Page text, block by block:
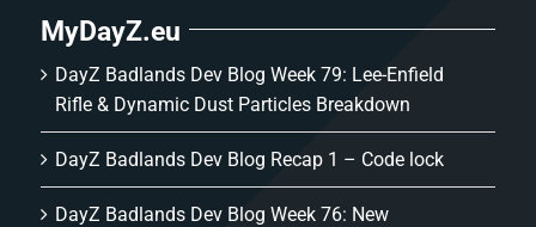
MyDayZ.eu
DayZ Badlands Dev Blog Week 79: Lee-Enfield
Rifle & Dynamic Dust Particles Breakdown
DayZ Badlands Dev Blog Recap 1 – Code lock
DayZ Badlands Dev Blog Week 76: New